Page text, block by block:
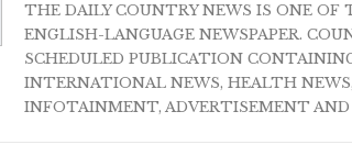
THE DAILY COUNTRY NEWS IS ONE OF
ENGLISH-LANGUAGE NEWSPAPER.
SCHEDULED PUBLICATION
INTERNATIONAL NEWS, HEALTH
INFOTAINMENT, ADVERTISEMENT AND